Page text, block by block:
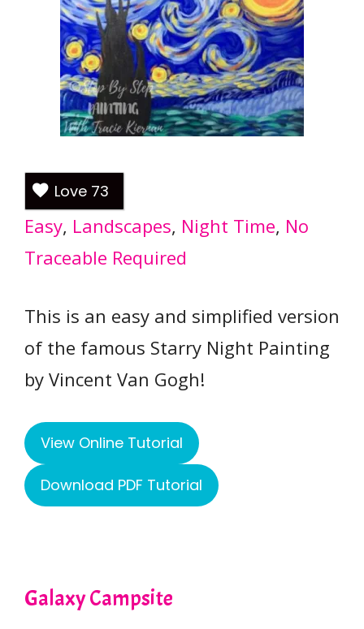
Love 73
Easy, Landscapes, Night Time, No
Traceable Required
This is an easy and simplified version
of the famous Starry Night Painting
by Vincent Van Gogh!
View Online Tutorial
Download PDF Tutorial
Galaxy Campsite